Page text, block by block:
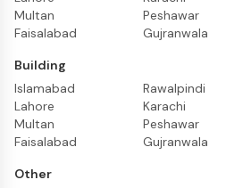
Multan
Faisalabad
Peshawar
Gujranwala
Building
Islamabad
Lahore
Multan
Faisalabad
Rawalpindi
Karachi
Peshawar
Gujranwala
Other